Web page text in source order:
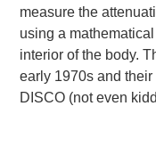
measure the
using a
interior of the body.
early 1970s and
DISCO (not even